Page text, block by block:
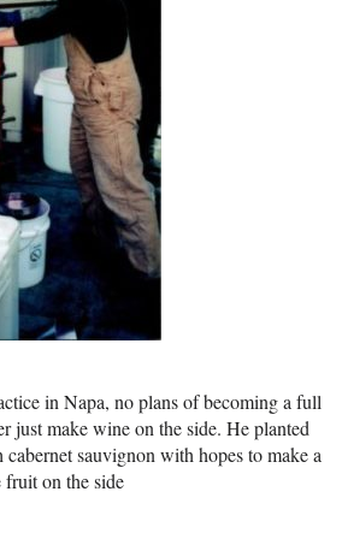
in Napa, no plans of becoming a full
just make wine on the side. He planted
sauvignon with hopes to make a
fruit on the side